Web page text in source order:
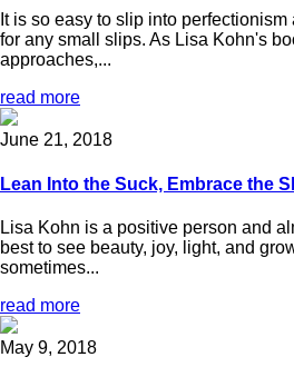
It is so easy to slip into
for any small slips. As Lisa Kohn's
approaches,...
read more
June 21, 2018
Lean Into the Suck, Embrace the
Lisa Kohn is a positive person and
best to see beauty, joy, light, and
sometimes...
read more
May 9, 2018